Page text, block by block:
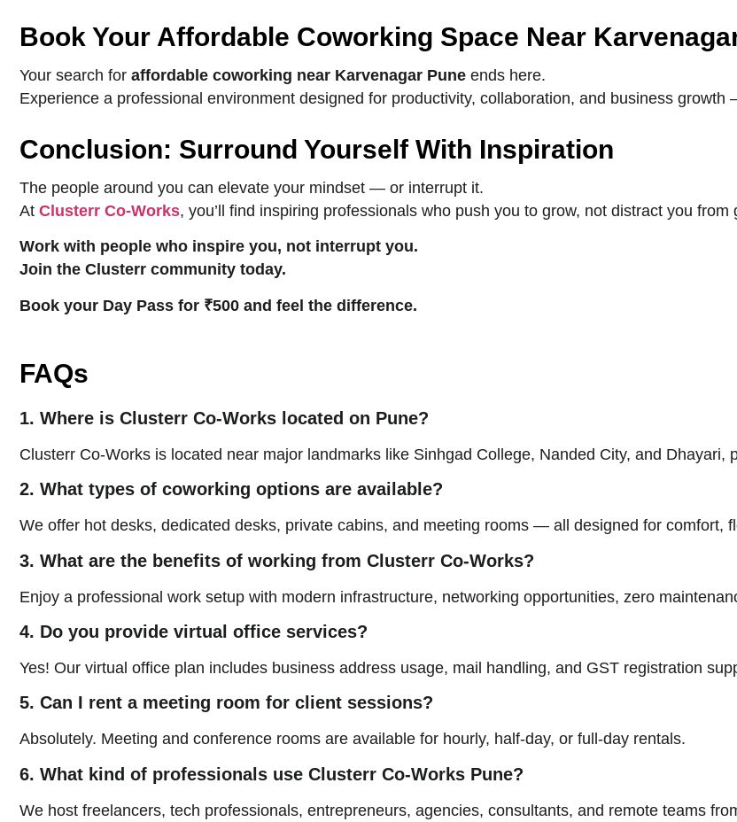
Book Your Affordable Coworking Space Near
Your search for affordable coworking near Karvenagar Pune ends here.
Experience a professional environment designed for productivity, collaboration, and business growth
Conclusion: Surround Yourself With Inspiration
The people around you can elevate your mindset — or interrupt it.
At Clusterr Co-Works, you’ll find inspiring professionals who push you to grow, not distract you from
Work with people who inspire you, not interrupt you.
Join the Clusterr community today.
Book your Day Pass for ₹500 and feel the difference.
FAQs
1. Where is Clusterr Co-Works located on Pune?
Clusterr Co-Works is located near major landmarks like Sinhgad College, Nanded City, and
2. What types of coworking options are available?
We offer hot desks, dedicated desks, private cabins, and meeting rooms — all designed for comfort,
3. What are the benefits of working from Clusterr Co-Works?
Enjoy a professional work setup with modern infrastructure, networking opportunities, zero
4. Do you provide virtual office services?
Yes! Our virtual office plan includes business address usage, mail handling, and GST registration
5. Can I rent a meeting room for client sessions?
Absolutely. Meeting and conference rooms are available for hourly, half-day, or full-day rentals.
6. What kind of professionals use Clusterr Co-Works Pune?
We host freelancers, tech professionals, entrepreneurs, agencies, consultants, and remote teams